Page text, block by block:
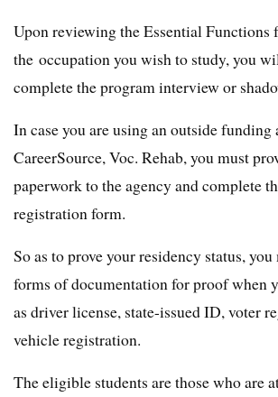
Upon reviewing the Essential Functions
the occupation you wish to study, you
complete the program interview or
In case you are using an outside funding
CareerSource, Voc. Rehab, you must
paperwork to the agency and complete
registration form.
So as to prove your residency status,
forms of documentation for proof when
as driver license, state-issued ID, voter
vehicle registration.
The eligible students are those who are